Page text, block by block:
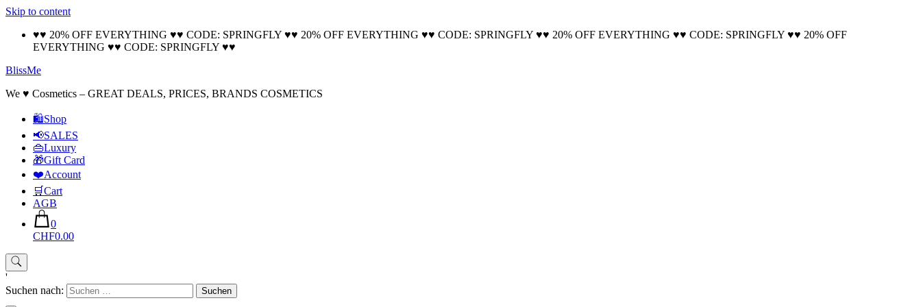
Skip to content
♥♥ 20% OFF EVERYTHING ♥♥ CODE: SPRINGFLY ♥♥ 20% OFF EVERYTHING ♥♥ CODE: SPRINGFLY ♥♥ 20% OFF EVERYTHING ♥♥ CODE: SPRINGFLY ♥♥ 20% OFF
EVERYTHING ♥♥ CODE: SPRINGFLY ♥♥
BlissMe
We ♥ Cosmetics – GREAT DEALS, PRICES, BRANDS COSMETICS
🛍Shop
📢SALES
👜Luxury
🎁Gift Card
❤️Account
🛒Cart
AGB
0
CHF0.00
'
Suchen nach: